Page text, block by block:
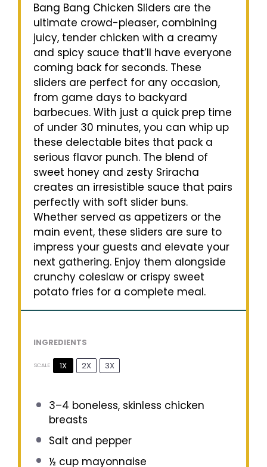
Bang Bang Chicken Sliders are the
ultimate crowd-pleaser, combining
juicy, tender chicken with a creamy
and spicy sauce that’ll have everyone
coming back for seconds. These
sliders are perfect for any occasion,
from game days to backyard
barbecues. With just a quick prep time
of under 30 minutes, you can whip up
these delectable bites that pack a
serious flavor punch. The blend of
sweet honey and zesty Sriracha
creates an irresistible sauce that pairs
perfectly with soft slider buns.
Whether served as appetizers or the
main event, these sliders are sure to
impress your guests and elevate your
next gathering. Enjoy them alongside
crunchy coleslaw or crispy sweet
potato fries for a complete meal.
INGREDIENTS
SCALE 1X 2X 3X
3–4 boneless, skinless chicken
breasts
Salt and pepper
½ cupmayonnaise